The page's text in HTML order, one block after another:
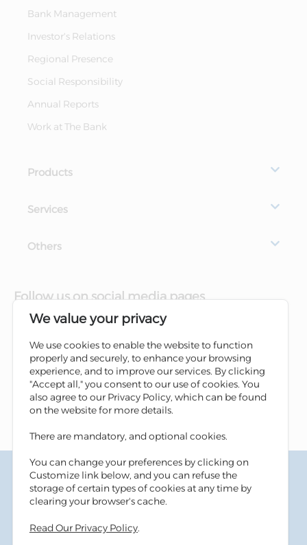
Bank Management
Investor's Relations
Regional Presence
Social Responsibility
Annual Reports
Work at The Bank
Products
Services
Others
Follow us on social media pages
Terms & Conditions
Privacy Policy
Cookies Policy
Accessibility
We value your privacy
We use cookies to enable the website to function
properly and securely, to enhance your browsing
experience, and to improve our services. By clicking
"Accept all," you consent to our use of cookies. You
also agree to our Privacy Policy, which can be found
on the website for more details.
There are mandatory, and optional cookies.
You can change your preferences by clicking on
Customize link below, and you can refuse the
storage of certain types of cookies at any time by
clearing your browser's cache.
Read Our Privacy Policy.